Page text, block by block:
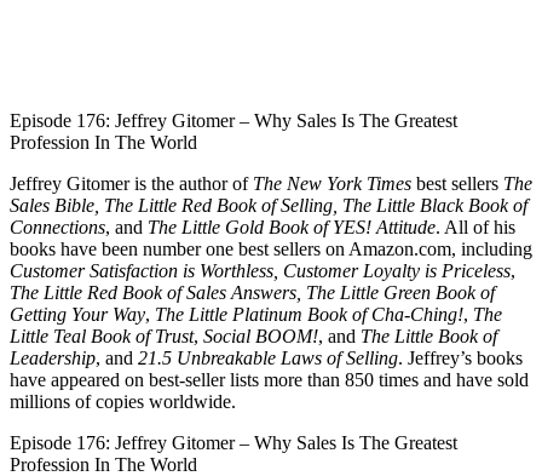
Episode 176: Jeffrey Gitomer – Why Sales Is The Greatest
Profession In The World
Jeffrey Gitomer is the author of The New York Times best sellers The
Sales Bible, The Little Red Book of Selling, The Little Black Book of
Connections, and The Little Gold Book of YES! Attitude. All of his
books have been number one best sellers on Amazon.com, including
Customer Satisfaction is Worthless, Customer Loyalty is Priceless,
The Little Red Book of Sales Answers, The Little Green Book of
Getting Your Way, The Little Platinum Book of Cha-Ching!, The
Little Teal Book of Trust, Social BOOM!, and The Little Book of
Leadership, and 21.5 Unbreakable Laws of Selling. Jeffrey’s books
have appeared on best-seller lists more than 850 times and have sold
millions of copies worldwide.
Episode 176: Jeffrey Gitomer – Why Sales Is The Greatest
Profession In The World